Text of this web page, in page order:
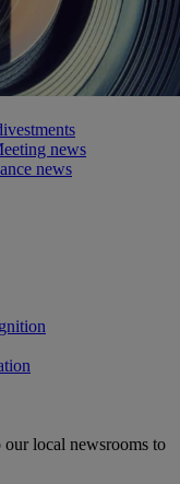
news
news
our local newsrooms to